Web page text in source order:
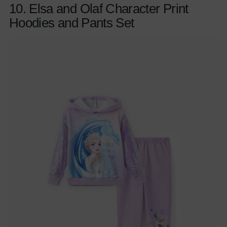
10. Elsa and Olaf Character Print
Hoodies and Pants Set